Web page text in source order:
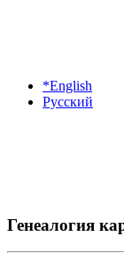
*English
Русский
Генеалогия